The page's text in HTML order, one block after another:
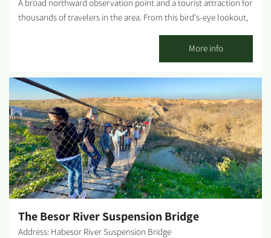
A broad northward observation point and a tourist attraction for
thousands of travelers in the area. From this bird's-eye lookout,
water to irrigate the agricultural fields of the Western Negev. In
addition, the observatory allows a comprehensive view of the
Yatir area and Be'er Sheva, as far as Ashkelon. In the evening, one
can see the spectacular twinkling lights of all the nearby
settlements. Photography credit: Eyal Bribram...
More info
The Besor River Suspension Bridge
Address: Habesor River Suspension Bridge